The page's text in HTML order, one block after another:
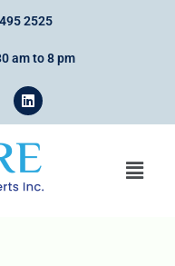
2525
am to 8 pm